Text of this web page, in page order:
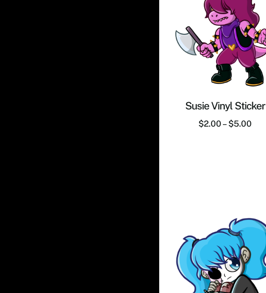
Susie Vinyl Sticker
$2.00 – $5.00